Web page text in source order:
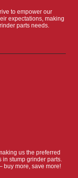
to empower our
expectations, making
parts needs.
us the preferred
in stump grinder parts.
buy more, save more!